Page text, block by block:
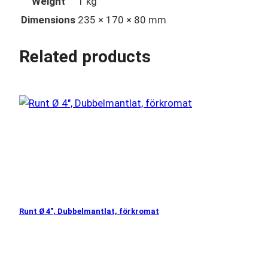
Dimensions 235 × 170 × 80 mm
Related products
Runt Ø 4″, Dubbelmantlat, förkromat